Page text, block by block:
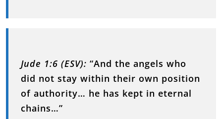
Jude 1:6 (ESV): “And the angels who
did not stay within their own position
of authority… he has kept in eternal
chains…”